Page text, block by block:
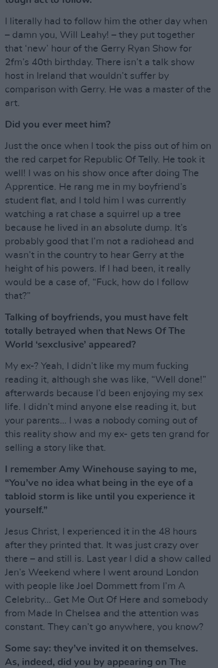
I literally had to follow him the other day when
– damn you, Will Leahy! – they put together
that ‘new’ hour of the Gerry Ryan Show for
2fm’s 40th birthday. There isn’t a talk show
host in Ireland that wouldn’t suffer by
comparison with Gerry. He was a master of the
art.
Did you ever meet him?
Just the once when I took the piss out of him on
the red carpet for Republic Of Telly. He took it
well! I was on his show once after doing The
Apprentice. He rang me in my boyfriend’s
student flat, and I told him I was currently
watching a rat chase a squirrel up a tree
because he lived in an absolute dump. It’s
probably good that I’m not a radiohead and
wasn’t in the country to hear Gerry at the
height of his powers. If I had been, it really
would be a case of, “Fuck, how do I follow
that?”
Talking of boyfriends, you must have felt
totally betrayed when that News Of The
World ‘sexclusive’ appeared?
My ex-? Yeah, I didn’t like my mum fucking
reading it, although she was like, “Well done!”
afterwards because I’d been enjoying my sex
life. I didn’t mind anyone else reading it, but
your parents… I was a nobody coming out of
this reality show and my ex- gets ten grand for
selling a story like that.
I remember Amy Winehouse saying to me,
“You’ve no idea what being in the eye of a
tabloid storm is like until you experience it
yourself.”
Jesus Christ, I experienced it in the 48 hours
after they printed that. It was just crazy over
there – and still is. Last year I did a show called
Jen’s Weekend where I went around London
with people like Joel Dommett from I’m A
Celebrity… Get Me Out Of Here and somebody
from Made In Chelsea and the attention was
constant. They can’t go anywhere, you know?
Some say: they’ve invited it on themselves.
As, indeed, did you by appearing on The